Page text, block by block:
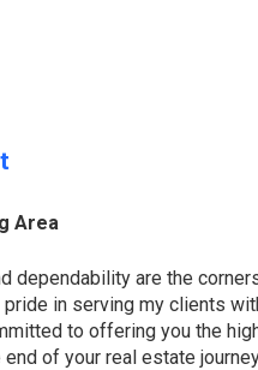
Area
dependability are the
in serving my clients
to offering you the
of your real estate